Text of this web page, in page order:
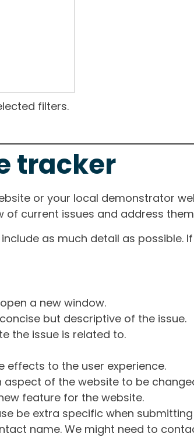
filters.
tracker
or your local demonstrator
of current issues and address
as much detail as possible.
a new window.
but descriptive of the issue.
the issue is related to.
effects to the user experience.
aspect of the website to be
feature for the website.
be extra specific when
name. We might need to